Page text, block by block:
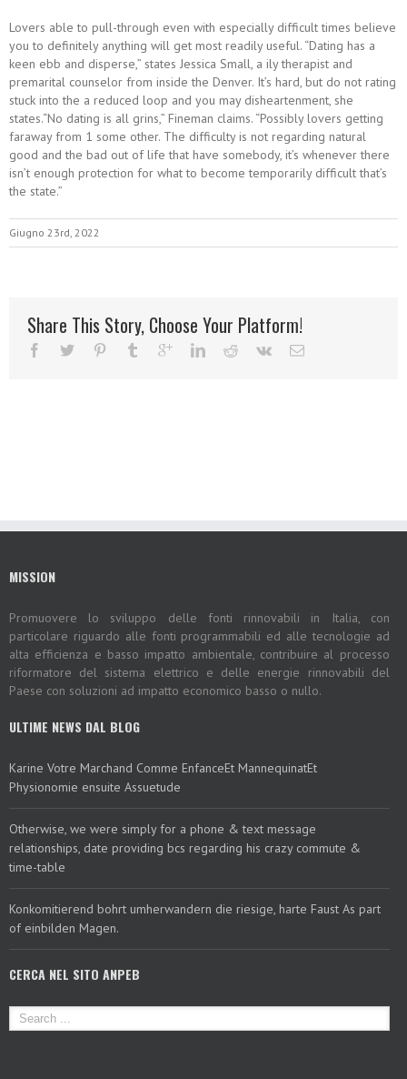
Lovers able to pull-through even with especially difficult times believe
you to definitely anything will get most readily useful. “Dating has a
keen ebb and disperse,” states Jessica Small, a ily therapist and
premarital counselor from inside the Denver. It’s hard, but do not rating
stuck into the a reduced loop and you may disheartenment, she
states.“No dating is all grins,” Fineman claims. “Possibly lovers getting
faraway from 1 some other. The difficulty is not regarding natural
good and the bad out of life that have somebody, it’s whenever there
isn’t enough protection for what to become temporarily difficult that’s
the state.”
Giugno 23rd, 2022
Share This Story, Choose Your Platform!
MISSION
Promuovere lo sviluppo delle fonti rinnovabili in Italia, con
particolare riguardo alle fonti programmabili ed alle tecnologie ad
alta efficienza e basso impatto ambientale, contribuire al processo
riformatore del sistema elettrico e delle energie rinnovabili del
Paese con soluzioni ad impatto economico basso o nullo.
ULTIME NEWS DAL BLOG
Karine Votre Marchand Comme EnfanceEt MannequinatEt
Physionomie ensuite Assuetude
Otherwise, we were simply for a phone & text message
relationships, date providing bcs regarding his crazy commute &
time-table
Konkomitierend bohrt umherwandern die riesige, harte Faust As part
of einbilden Magen.
CERCA NEL SITO ANPEB